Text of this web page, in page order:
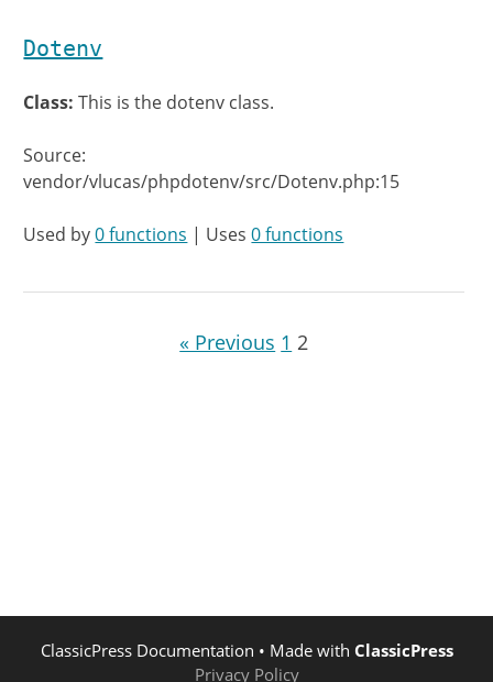
Dotenv
Class:This is the dotenv class.
Source:
vendor/vlucas/phpdotenv/src/Dotenv.php:15
Used by0 functions | Uses0 functions
« Previous 1 2
ClassicPress Documentation • Made with ClassicPress
Privacy Policy